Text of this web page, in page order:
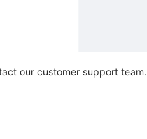
our customer support team.